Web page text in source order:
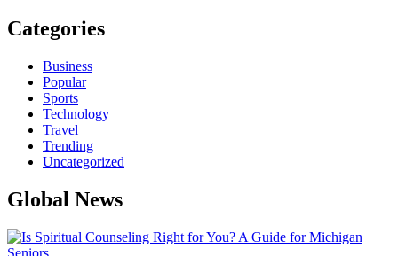
Categories
Business
Popular
Sports
Technology
Travel
Trending
Uncategorized
Global News